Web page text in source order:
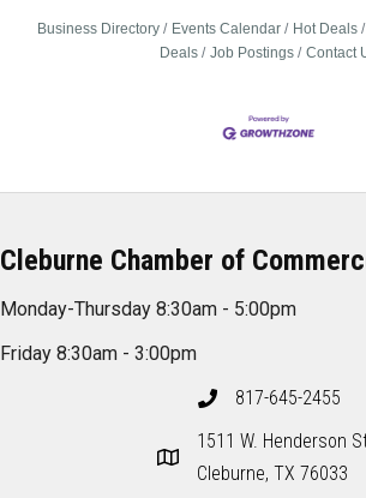
Business Directory Events Calendar Hot Deals
Deals
Job Postings Contact
Cleburne Chamber of
Monday-Thursday 8:30am - 5:00pm
Friday 8:30am - 3:00pm
817-645-2455
1511 W. Henderson
Cleburne, TX 76033